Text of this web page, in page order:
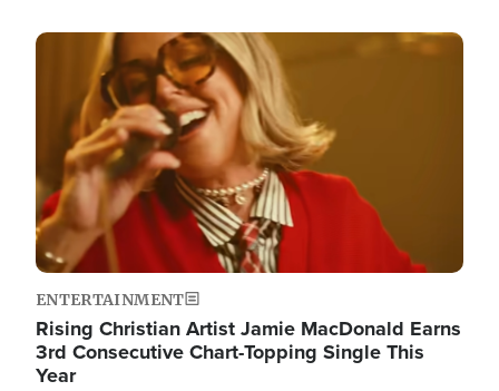
Image
ENTERTAINMENT
Rising Christian Artist Jamie MacDonald Earns
3rd Consecutive Chart-Topping Single This
Year